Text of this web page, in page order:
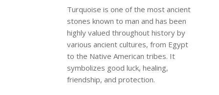
Turquoise is one of the most ancient
stones known to man and has been
highly valued throughout history by
various ancient cultures, from Egypt
to the Native American tribes. It
symbolizes good luck, healing,
friendship, and protection.